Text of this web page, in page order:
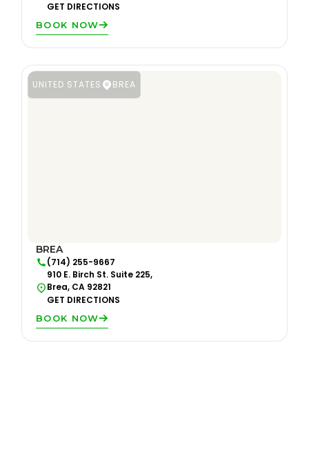
GET DIRECTIONS
BOOK NOW
UNITED STATES BREA
BREA
(714) 255-9667
910 E. Birch St. Suite 225,
Brea, CA 92821
GET DIRECTIONS
BOOK NOW